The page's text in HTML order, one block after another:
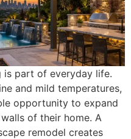
is part of everyday life.
and mild temperatures,
opportunity to expand
of their home. A
remodel creates